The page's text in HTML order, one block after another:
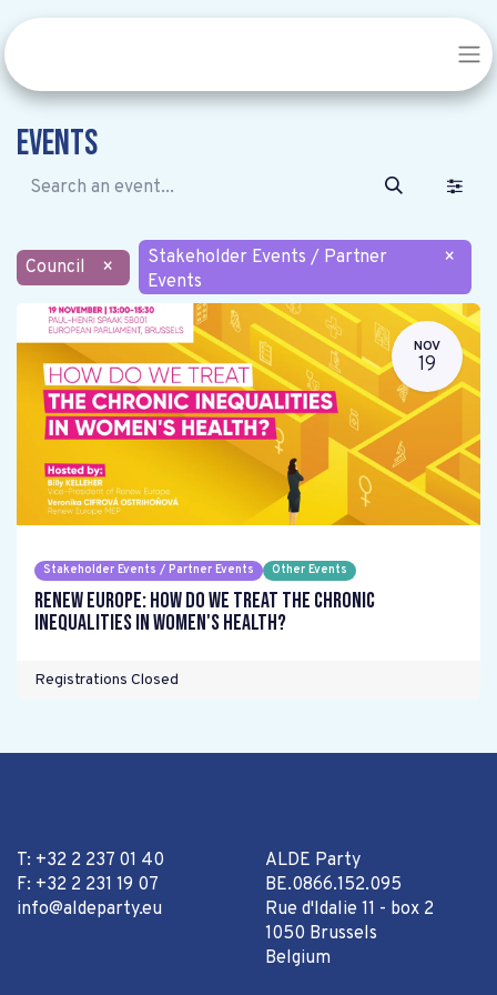
Events
Council ×
Stakeholder Events / Partner
Events
×
NOV
19
Stakeholder Events / Partner Events Other Events
Renew Europe: How do we treat the chronic
inequalities in women's health?
Registrations Closed
T: +32 2 237 01 40
F: +32 2 231 19 07
info@aldeparty.eu
ALDE Party
BE.0866.152.095
Rue d'Idalie 11 - box 2
1050 Brussels
Belgium